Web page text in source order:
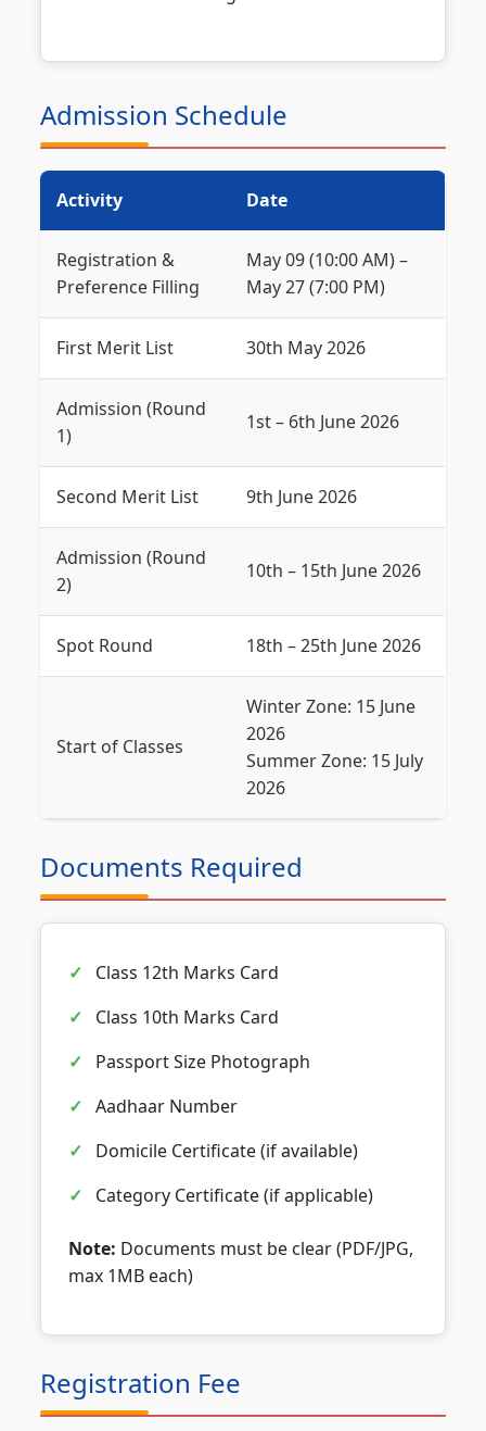
Admission Schedule
Activity Date
Registration &
Preference Filling
May 09 (10:00 AM) –
May 27 (7:00 PM)
First Merit List 30th May 2026
Admission (Round
1)
1st – 6th June 2026
Second Merit List 9th June 2026
Admission (Round
2)
10th – 15th June 2026
Spot Round 18th – 25th June 2026
Start of Classes
Winter Zone: 15 June
2026
Summer Zone: 15 July
2026
Documents Required
Class 12th Marks Card
Class 10th Marks Card
Passport Size Photograph
Aadhaar Number
Domicile Certificate (if available)
Category Certificate (if applicable)
Note: Documents must be clear (PDF/JPG,
max 1MB each)
Registration Fee